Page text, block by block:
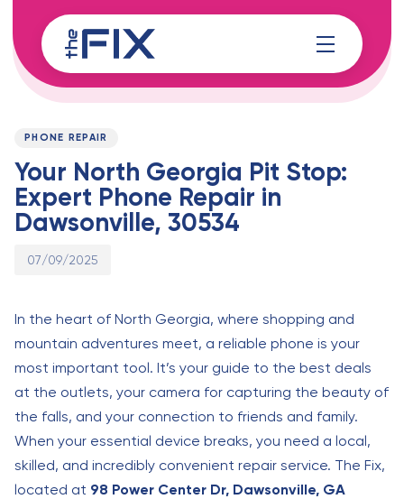
links
to
content
PUBLISHED
PHONE REPAIR
Your North Georgia Pit Stop:
Expert Phone Repair in
Dawsonville, 30534
Published
07/09/2025
In the heart of North Georgia, where shopping and
mountain adventures meet, a reliable phone is your
most important tool. It’s your guide to the best deals
at the outlets, your camera for capturing the beauty of
the falls, and your connection to friends and family.
When your essential device breaks, you need a local,
skilled, and incredibly convenient repair service. The Fix,
located at 98 Power Center Dr, Dawsonville, GA